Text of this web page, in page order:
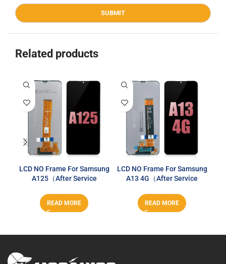
Related products
LCD NO Frame For Samsung
A125（After Service
READ MORE
LCD NO Frame For Samsung
A13 4G（After Service
READ MORE